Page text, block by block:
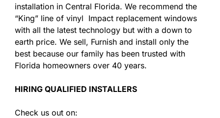
installation in Central Florida. We recommend the
“King” line of vinyl Impact replacement windows
with all the latest technology but with a down to
earth price. We sell, Furnish and install only the
best because our family has been trusted with
Florida homeowners over 40 years.
HIRING QUALIFIED INSTALLERS
Check us out on: